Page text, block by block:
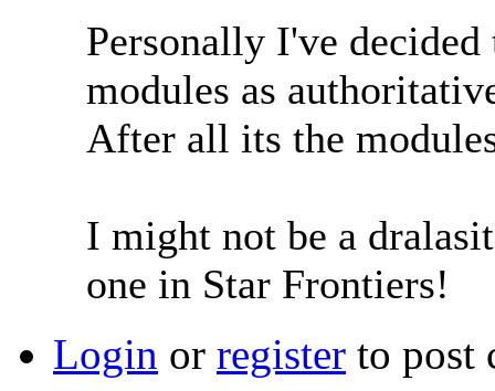
Personally I've
modules as
After all its the
I might not be a
one in Star Frontiers!
Login or register to post